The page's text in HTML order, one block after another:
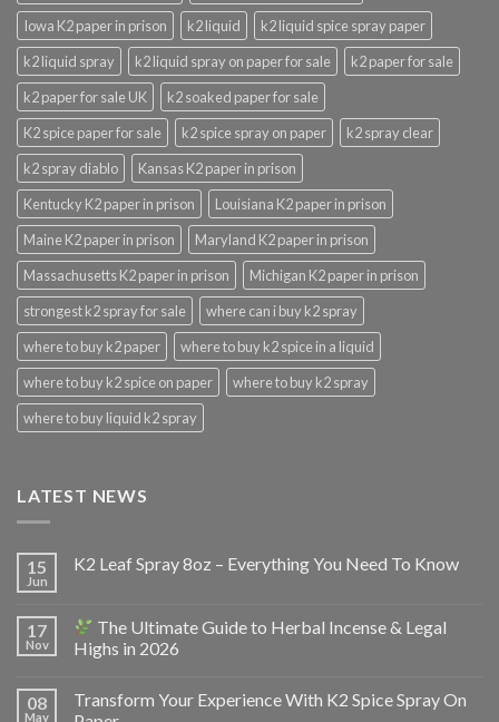
Iowa K2 paper in prison
k2 liquid
k2 liquid spice spray paper
k2 liquid spray
k2 liquid spray on paper for sale
k2 paper for sale
k2 paper for sale UK
k2 soaked paper for sale
K2 spice paper for sale
k2 spice spray on paper
k2 spray clear
k2 spray diablo
Kansas K2 paper in prison
Kentucky K2 paper in prison
Louisiana K2 paper in prison
Maine K2 paper in prison
Maryland K2 paper in prison
Massachusetts K2 paper in prison
Michigan K2 paper in prison
strongest k2 spray for sale
where can i buy k2 spray
where to buy k2 paper
where to buy k2 spice in a liquid
where to buy k2 spice on paper
where to buy k2 spray
where to buy liquid k2 spray
LATEST NEWS
15
Jun
K2 Leaf Spray 8oz – Everything You Need To Know
17
Nov
The Ultimate Guide to Herbal Incense & Legal
Highs in 2026
08
May
Transform Your Experience With K2 Spice Spray On